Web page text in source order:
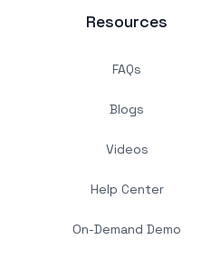
Resources
FAQs
Blogs
Videos
Help Center
On-Demand Demo